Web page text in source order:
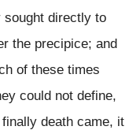
sought directly to
the precipice; and
of these times
could not define,
death came, it